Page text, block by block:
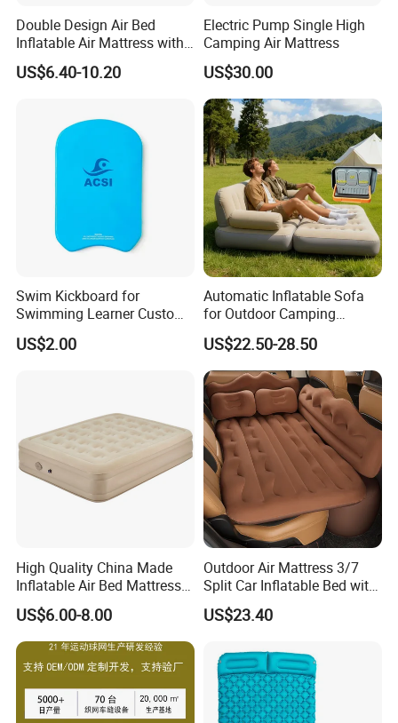
Double Design Air Bed
Inflatable Air Mattress with
Built-in Pump
US$6.40-10.20
Electric Pump Single High
Camping Air Mattress
US$30.00
Swim Kickboard for
Swimming Learner Custom
Colors Offered
US$2.00
Automatic Inflatable Sofa
for Outdoor Camping
Foldable Lazy Couch
Sleeping Gear Tents
US$22.50-28.50
High Quality China Made
Inflatable Air Bed Mattress
Foldable Air Bed Mattress
Popular Flocked Air Bed
Mattress
US$6.00-8.00
Outdoor Air Mattress 3/7
Split Car Inflatable Bed with
Guardrail Air Pump
US$23.40